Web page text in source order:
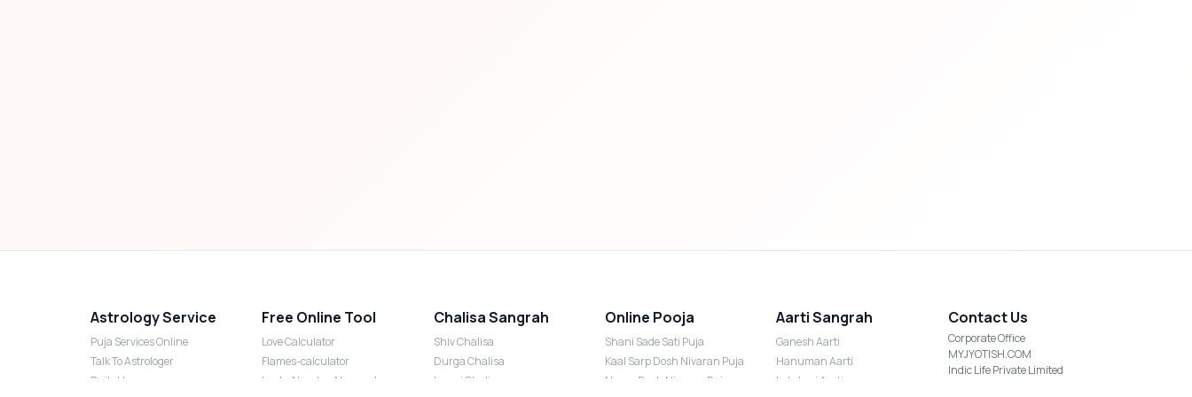
Astrology Service
Puja Services Online
Talk To Astrologer
Daily Horoscope
Free Online Tool
Love Calculator
Flames-calculator
Lucky Number Numerology
Chalisa Sangrah
Shiv Chalisa
Durga Chalisa
Laxmi Chalisa
Online Pooja
Shani Sade Sati Puja
Kaal Sarp Dosh Nivaran Puja
Nazar Dosh Nivaran Puja
Aarti Sangrah
Ganesh Aarti
Hanuman Aarti
Lakshmi Aarti
Contact Us
Corporate Office
MYJYOTISH.COM
Indic Life Private Limited